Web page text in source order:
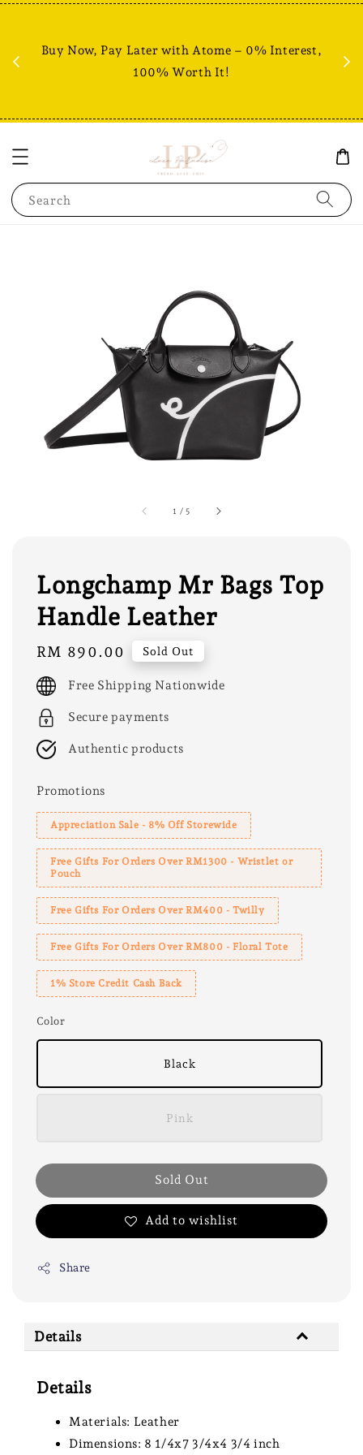
Buy Now, Pay Later with Atome – 0% Interest,
100% Worth It!
Search
1 / 5
Longchamp Mr Bags Top
Handle Leather
Regular
price
RM 890.00 Sold Out
Free Shipping Nationwide
Secure payments
Authentic products
Promotions
Appreciation Sale - 8% Off Storewide
Free Gifts For Orders Over RM1300 - Wristlet or
Pouch
Free Gifts For Orders Over RM400 - Twilly
Free Gifts For Orders Over RM800 - Floral Tote
1% Store Credit Cash Back
Color
Black
Pink
Sold Out
Add to wishlist
Share
Details
Details
Materials: Leather
Dimensions: 8 1/4x7 3/4x4 3/4 inch